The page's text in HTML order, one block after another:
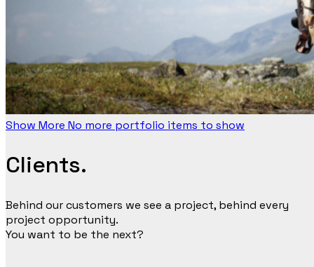
Show More No more portfolio items to show
Clients.
Behind our customers we see a project, behind every
project opportunity.
You want to be the next?